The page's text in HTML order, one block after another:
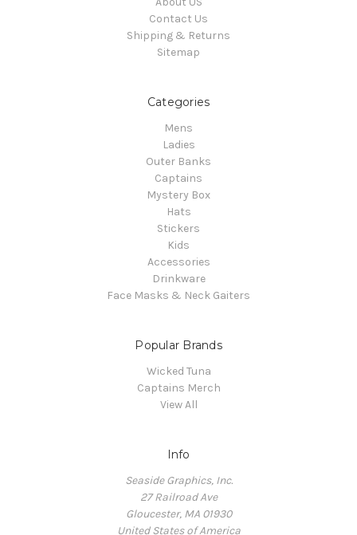
Contact Us
Shipping & Returns
Sitemap
Categories
Mens
Ladies
Outer Banks
Captains
Mystery Box
Hats
Stickers
Kids
Accessories
Drinkware
Face Masks & Neck Gaiters
Popular Brands
Wicked Tuna
Captains Merch
View All
Info
Seaside Graphics, Inc.
27 Railroad Ave
Gloucester, MA 01930
United States of America